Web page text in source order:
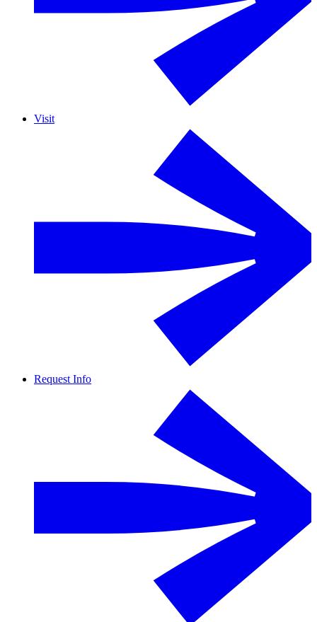
Visit
Request Info